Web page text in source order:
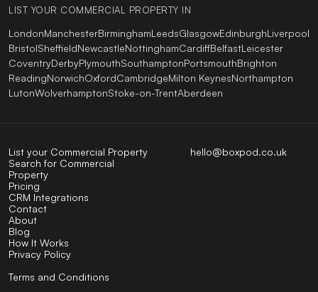
LIST YOUR COMMERCIAL PROPERTY IN
LondonManchesterBirminghamLeedsGlasgowEdinburghLiverpool
BristolSheffieldNewcastleNottinghamCardiffBelfastLeicester
CoventryDerbyPlymouthSouthamptonPortsmouthBrighton
ReadingNorwichOxfordCambridgeMilton KeynesNorthampton
LutonWolverhamptonStoke-on-TrentAberdeen
hello@boxpod.co.uk
List your Commercial Property
Search for Commercial
Property
Pricing
CRM Integrations
Contact
About
Blog
How It Works
Privacy Policy
Terms and Conditions